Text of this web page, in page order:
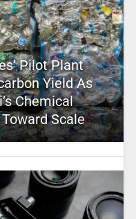
Pilot Plant
Yield As
Chemical
Scale